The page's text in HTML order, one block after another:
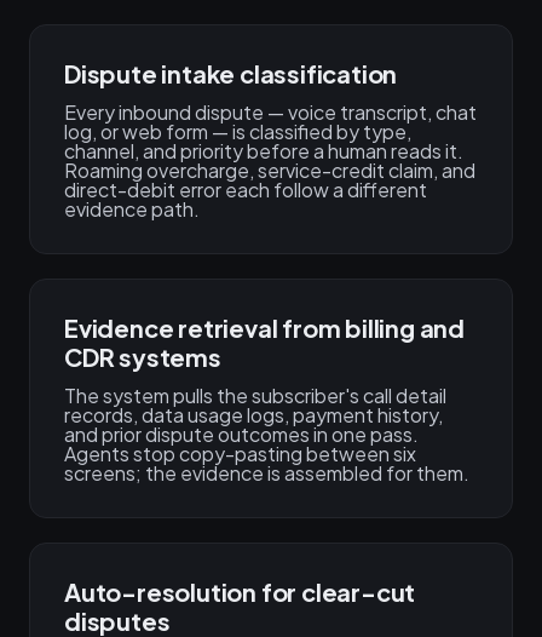
Dispute intake classification
Every inbound dispute — voice transcript, chat
log, or web form — is classified by type,
channel, and priority before a human reads it.
Roaming overcharge, service-credit claim, and
direct-debit error each follow a different
evidence path.
Evidence retrieval from billing and
CDR systems
The system pulls the subscriber's call detail
records, data usage logs, payment history,
and prior dispute outcomes in one pass.
Agents stop copy-pasting between six
screens; the evidence is assembled for them.
Auto-resolution for clear-cut
disputes